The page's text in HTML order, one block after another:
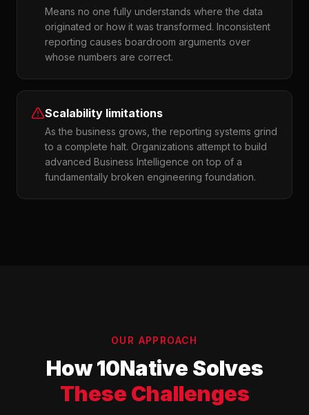
Means no one fully understands where the data
originated or how it was transformed. Inconsistent
reporting causes boardroom arguments over
whose numbers are correct.
Scalability limitations
As the business grows, the reporting systems grind
to a complete halt. Organizations attempt to build
advanced Business Intelligence on top of a
fundamentally broken engineering foundation.
OUR APPROACH
How 10Native Solves
These Challenges